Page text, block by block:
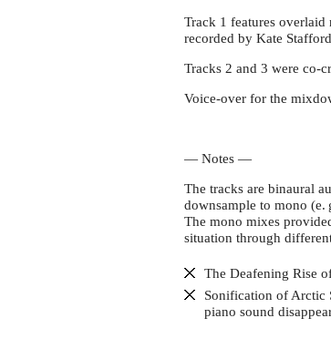
Track 1 features overlaid
recorded by Kate
Tracks 2 and 3 were co-
Voice-over for the
— Notes —
The tracks are binaural
downsample to mono (e.
The mono mixes
situation through
The Deafening Rise
Sonification of Arctic
piano sound